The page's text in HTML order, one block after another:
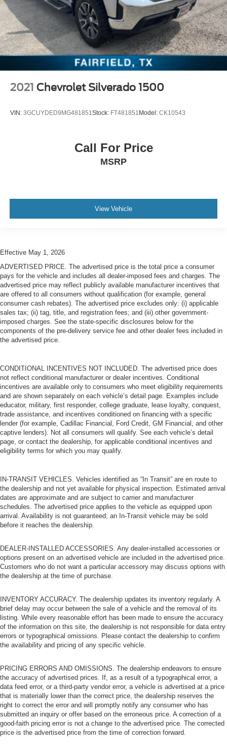
2021 Chevrolet Silverado 1500
VIN: 3GCUYDED9MG481851 Stock: FT481851 Model: CK10543
Call For Price
MSRP
View Vehicle
Effective May 1, 2026
ADVERTISED PRICE. The advertised price is the total price a consumer
pays for the vehicle and includes all dealer-imposed fees and charges. The
advertised price may reflect publicly available manufacturer incentives that
are offered to all consumers without qualification (for example, general
consumer cash rebates). The advertised price excludes only: (i) applicable
sales tax; (ii) tag, title, and registration fees; and (iii) other government-
imposed charges. See the state-specific disclosures below for the
components of the pre-delivery service fee and other dealer fees included in
the advertised price.
CONDITIONAL INCENTIVES NOT INCLUDED. The advertised price does
not reflect conditional manufacturer or dealer incentives. Conditional
incentives are available only to consumers who meet eligibility requirements
and are shown separately on each vehicle’s detail page. Examples include
educator, military, first responder, college graduate, lease loyalty, conquest,
trade assistance, and incentives conditioned on financing with a specific
lender (for example, Cadillac Financial, Ford Credit, GM Financial, and other
captive lenders). Not all consumers will qualify. See each vehicle’s detail
page, or contact the dealership, for applicable conditional incentives and
eligibility terms for which you may qualify.
IN-TRANSIT VEHICLES. Vehicles identified as “In Transit” are en route to
the dealership and not yet available for physical inspection. Estimated arrival
dates are approximate and are subject to carrier and manufacturer
schedules. The advertised price applies to the vehicle as equipped upon
arrival. Availability is not guaranteed; an In-Transit vehicle may be sold
before it reaches the dealership.
DEALER-INSTALLED ACCESSORIES. Any dealer-installed accessories or
options present on an advertised vehicle are included in the advertised price.
Customers who do not want a particular accessory may discuss options with
the dealership at the time of purchase.
INVENTORY ACCURACY. The dealership updates its inventory regularly. A
brief delay may occur between the sale of a vehicle and the removal of its
listing. While every reasonable effort has been made to ensure the accuracy
of the information on this site, the dealership is not responsible for data entry
errors or typographical omissions. Please contact the dealership to confirm
the availability and pricing of any specific vehicle.
PRICING ERRORS AND OMISSIONS. The dealership endeavors to ensure
the accuracy of advertised prices. If, as a result of a typographical error, a
data feed error, or a third-party vendor error, a vehicle is advertised at a price
that is materially lower than the correct price, the dealership reserves the
right to correct the error and will promptly notify any consumer who has
submitted an inquiry or offer based on the erroneous price. A correction of a
good-faith pricing error is not a change to the advertised price. The corrected
price is the advertised price from the time of correction forward.